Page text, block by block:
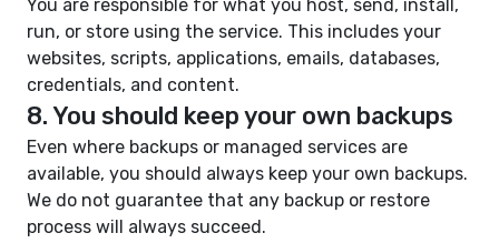
You are responsible for what you host, send, install,
run, or store using the service. This includes your
websites, scripts, applications, emails, databases,
credentials, and content.
8. You should keep your own backups
Even where backups or managed services are
available, you should always keep your own backups.
We do not guarantee that any backup or restore
process will always succeed.